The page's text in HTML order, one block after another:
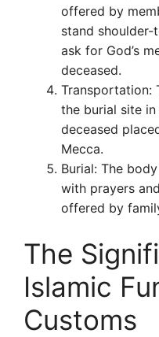
offered by
stand
ask for God’s
deceased.
Transportation:
the burial site
deceased
Mecca.
Burial: The
with prayers
offered by
The
Islamic
Customs